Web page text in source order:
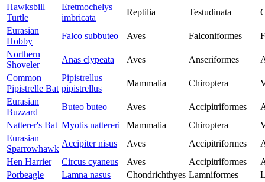
Hawksbill
Turtle
Eretmochelys
imbricata
Reptilia Testudinata
Eurasian
Hobby
Falco subbuteo Aves Falconiformes
Northern
Shoveler
Anas clypeata Aves Anseriformes
Common
Pipistrelle Bat
Pipistrellus
pipistrellus
Mammalia Chiroptera
Eurasian
Buzzard
Buteo buteo Aves Accipitriformes
Natterer's Bat Myotis nattereri Mammalia Chiroptera
Eurasian
Sparrowhawk
Accipiter nisus Aves Accipitriformes
Hen Harrier
Circus cyaneus Aves Accipitriformes
Porbeagle
Lamna nasus Chondrichthyes Lamniformes